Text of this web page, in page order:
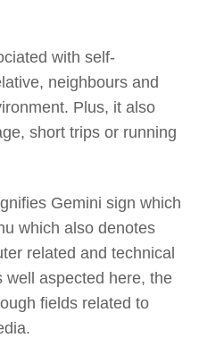
with self-
neighbours and
Plus, it also
short trips or running
Gemini sign which
which also denotes
related and technical
well aspected here, the
fields related to